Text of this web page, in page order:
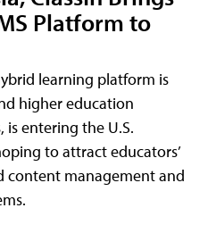
Platform to
learning platform is
higher education
entering the U.S.
to attract educators’
management and